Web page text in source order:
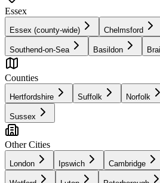
Essex
Essex (county-wide) Chelmsford
Southend-on-Sea Basildon
Counties
Hertfordshire Suffolk Norfolk
Sussex
Other Cities
London Ipswich Cambridge